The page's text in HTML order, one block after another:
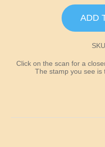
Kentucky
ADD
Click on the scan for a
The stamp you see is